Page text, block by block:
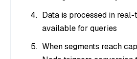
Data is processed in
available for queries
When segments reach